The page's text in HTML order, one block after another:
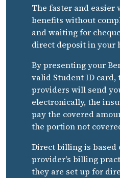
The faster and easier
benefits without
and waiting for
direct deposit in your
By presenting your
valid Student ID card,
providers will send
electronically, the
pay the covered
the portion not
Direct billing is based
provider's billing
they are set up for